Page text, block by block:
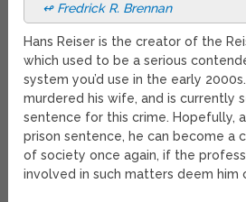
↫ Fredrick R. Brennan
Hans Reiser is the creator of the
which used to be a serious
system you’d use in the early
murdered his wife, and is currently
sentence for this crime. Hopefully,
prison sentence, he can become a
of society once again, if the
involved in such matters deem him